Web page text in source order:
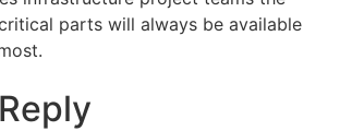
parts will always be available